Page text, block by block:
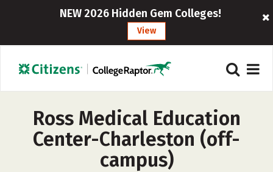
NEW 2026 Hidden Gem Colleges!
View
Ross Medical Education
Center-Charleston (off-
campus)